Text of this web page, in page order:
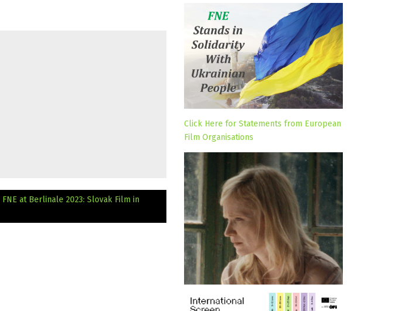
FNE at Berlinale 2023: Slovak Film in
Click Here for Statements from European
Film Organisations